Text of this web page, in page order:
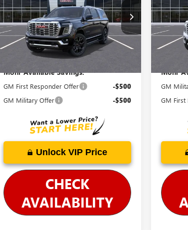
VIN: 1GKS2JKL6TR338443 Stock:G26676
Model:TK10906
In Stock Ext. Int.
Andy's Low Price: $90,364
Price Includes Doc Fee
Mohr Available Savings:
GM First Responder Offer -$500
GM Military Offer -$500
Unlock VIP Price
CHECK
AVAILABILITY
VIN:
Model:
In Stock
Price
Mohr
GM
GM First